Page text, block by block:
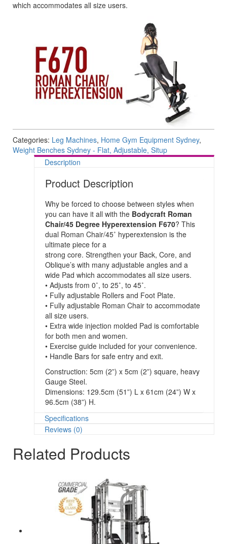
which accommodates all size users.
Categories: Leg Machines, Home Gym Equipment Sydney,
Weight Benches Sydney - Flat, Adjustable, Situp
Description
Product Description
Why be forced to choose between styles when
you can have it all with the Bodycraft Roman
Chair/45 Degree Hyperextension F670? This
dual Roman Chair/45˚ hyperextension is the
ultimate piece for a
strong core. Strengthen your Back, Core, and
Oblique’s with many adjustable angles and a
wide Pad which accommodates all size users.
• Adjusts from 0˚, to 25˚, to 45˚.
• Fully adjustable Rollers and Foot Plate.
• Fully adjustable Roman Chair to accommodate
all size users.
• Extra wide injection molded Pad is comfortable
for both men and women.
• Exercise guide included for your convenience.
• Handle Bars for safe entry and exit.
Construction: 5cm (2”) x 5cm (2”) square, heavy
Gauge Steel.
Dimensions: 129.5cm (51”) L x 61cm (24”) W x
96.5cm (38”) H.
Specifications
Reviews (0)
Related Products